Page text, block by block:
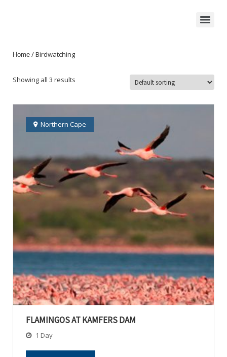
Home / Birdwatching
Showing all 3 results
Northern Cape
FLAMINGOS AT KAMFERS DAM
1 Day